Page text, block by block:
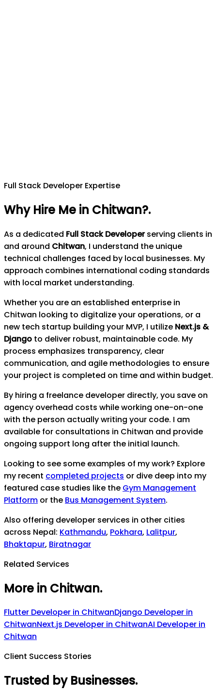
Full Stack Developer Expertise
Why Hire Me in Chitwan?.
As a dedicated Full Stack Developerserving clients in
and around Chitwan, I understand the unique
technical challenges faced by local businesses. My
approach combines international coding standards
with local market understanding.
Whether you are an established enterprise in
Chitwan looking to digitalize your operations, or a
new tech startup building your MVP, I utilize Next.js &
Django to deliver robust, maintainable code. My
process emphasizes transparency, clear
communication, and agile methodologies to ensure
your project is completed on time and within budget.
By hiring a freelance developer directly, you save on
agency overhead costs while working one-on-one
with the person actually writing your code. I am
available for consultations in Chitwan and provide
ongoing support long after the initial launch.
Looking to see some examples of my work? Explore
my recent completed projects or dive deep into my
featured case studies like the Gym Management
Platform or the Bus Management System.
Also offering developer services in other cities
across Nepal: Kathmandu, Pokhara, Lalitpur,
Bhaktapur, Biratnagar
Related Services
More in Chitwan.
Flutter Developer in ChitwanDjango Developer in
ChitwanNext.js Developer in ChitwanAI Developer in
Chitwan
Client Success Stories
Trusted by Businesses.